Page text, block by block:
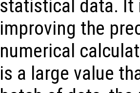
statistical data. It
improving the
numerical
is a large value